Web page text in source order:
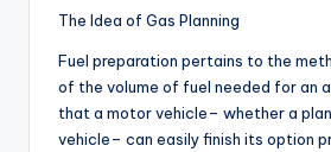
The Idea of Gas Planning
Fuel preparation pertains to the
of the volume of fuel needed for an
that a motor vehicle– whether a
vehicle– can easily finish its option